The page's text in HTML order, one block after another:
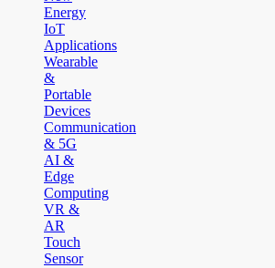
Energy
IoT
Applications
Wearable
&
Portable
Devices
Communication
& 5G
AI &
Edge
Computing
VR &
AR
Touch
Sensor